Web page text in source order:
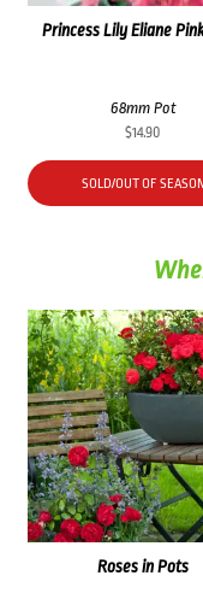
Princess Lily Eliane
68mm Pot
$14.90
SOLD/OUT OF SEASON
Roses in Pots